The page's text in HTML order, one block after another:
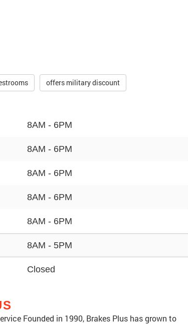
offers military discount
8AM - 6PM
8AM - 6PM
8AM - 6PM
8AM - 6PM
8AM - 6PM
8AM - 5PM
Closed
Founded in 1990, Brakes Plus has grown to